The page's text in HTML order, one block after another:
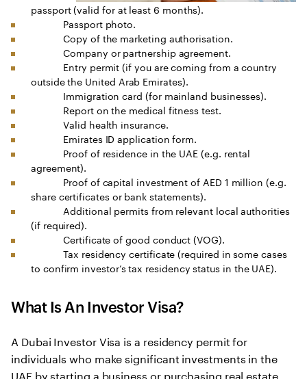
passport (valid for at least 6 months).
Passport photo.
Copy of the marketing authorisation.
Company or partnership agreement.
Entry permit (if you are coming from a country
outside the United Arab Emirates).
Immigration card (for mainland businesses).
Report on the medical fitness test.
Valid health insurance.
Emirates ID application form.
Proof of residence in the UAE (e.g. rental
agreement).
Proof of capital investment of AED 1 million (e.g.
share certificates or bank statements).
Additional permits from relevant local authorities
(if required).
Certificate of good conduct (VOG).
Tax residency certificate (required in some cases
to confirm investor’s tax residency status in the UAE).
What Is An Investor Visa?
A Dubai Investor Visa is a residency permit for
individuals who make significant investments in the
UAE by starting a business or purchasing real estate.